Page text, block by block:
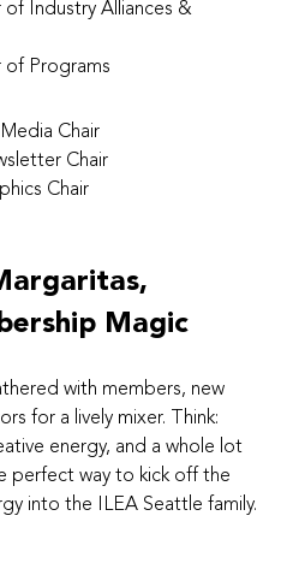
Industry Alliances &
Programs
Chair
Chair
Chair
Magic
with members, new
for a lively mixer. Think:
energy, and a whole lot
perfect way to kick off the
into the ILEA Seattle family.